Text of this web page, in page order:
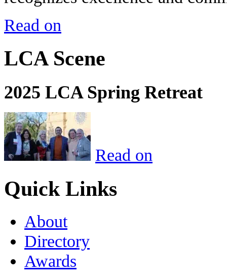
Read on
LCA Scene
2025 LCA Spring Retreat
Read on
Quick Links
About
Directory
Awards